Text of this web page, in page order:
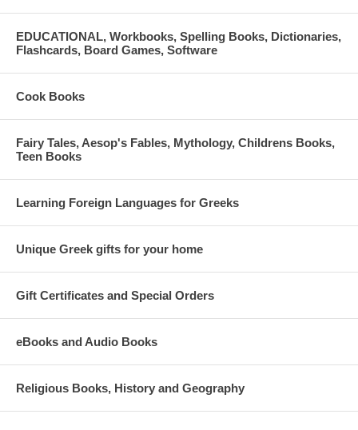
EDUCATIONAL, Workbooks, Spelling Books, Dictionaries,
Flashcards, Board Games, Software
Cook Books
Fairy Tales, Aesop's Fables, Mythology, Childrens Books,
Teen Books
Learning Foreign Languages for Greeks
Unique Greek gifts for your home
Gift Certificates and Special Orders
eBooks and Audio Books
Religious Books, History and Geography